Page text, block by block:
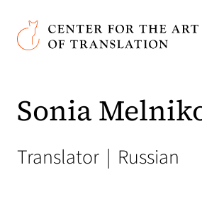
Skip to main content
Center for the Art of Translation
Sonia
Translator | Russian